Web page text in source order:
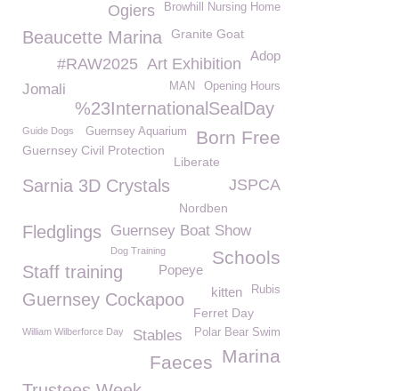
Browhill Nursing Home
Ogiers
Beaucette Marina Granite Goat
Adop
Art Exhibition
#RAW2025
Opening Hours
Jomali MAN
%23InternationalSealDay
Born Free
Guide Dogs Guernsey Aquarium
Guernsey Civil Protection
Liberate
Sarnia 3D Crystals JSPCA
Nordben
Fledglings Guernsey Boat Show
Dog Training Schools
Popeye
Staff training
Rubis
kitten
Guernsey Cockapoo
Ferret Day
Polar Bear Swim
William Wilberforce Day Stables
Marina
Faeces